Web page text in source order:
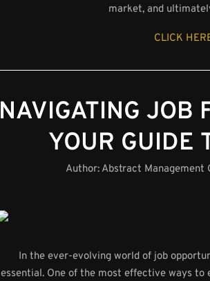
market, and
CLICK
NAVIGATING JOB
YOUR GUIDE
Author: Abstract Management
In the ever-evolving world of job
essential. One of the most effective ways